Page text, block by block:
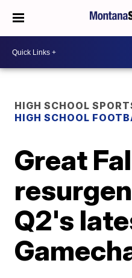
HIGH SCHOOL
HIGH SCHOOL
Great
Q2's